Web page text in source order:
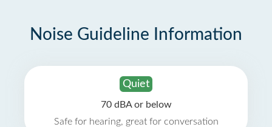
Noise Guideline Information
Quiet
70 dBA or below
Safe for hearing, great for conversation